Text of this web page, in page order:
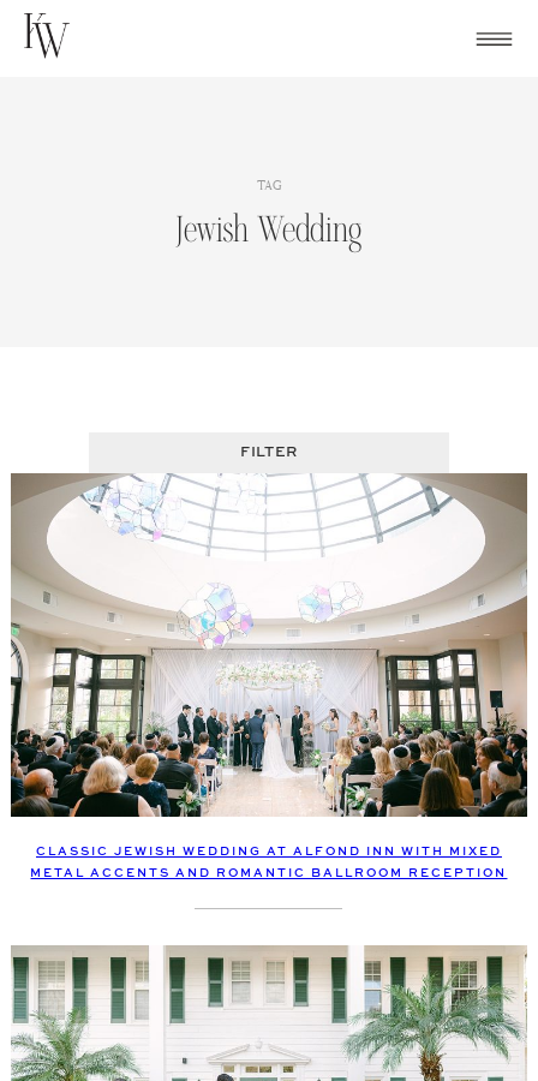
Skip
TAG
Jewish Wedding
FILTER
CLASSIC JEWISH WEDDING AT ALFOND INN WITH MIXED
METAL ACCENTS AND ROMANTIC BALLROOM RECEPTION